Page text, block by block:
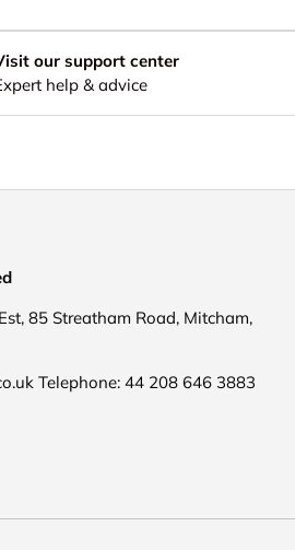
our support center
help & advice
85 Streatham Road, Mitcham,
Telephone: 44 208 646 3883